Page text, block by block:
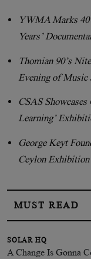
YWMA Marks 40
Years’
Thomian 90’s
Evening of Music
CSAS
Learning’
George Keyt
Ceylon Exhibition
MUST READ
SOLAR HQ
A Change Is Gonna